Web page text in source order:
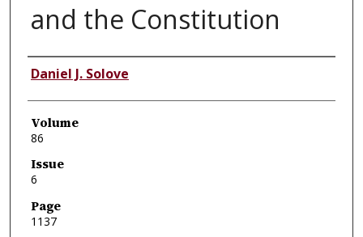
and the Constitution
Authors
Daniel J. Solove
Volume
86
Issue
6
Page
1137